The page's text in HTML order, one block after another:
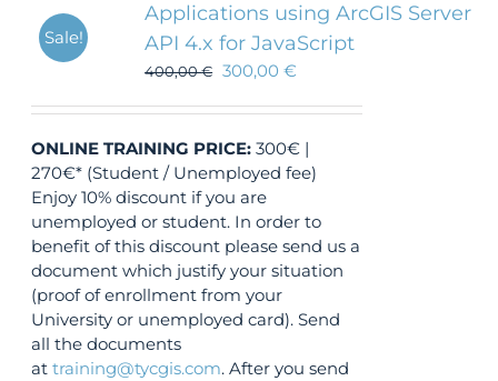
Sale!
Applications using ArcGIS Server
API 4.x for JavaScript
400,00€ 300,00€
ONLINE TRAINING PRICE: 300€ |
270€* (Student / Unemployed fee)
Enjoy 10% discount if you are
unemployed or student. In order to
benefit of this discount please send us a
document which justify your situation
(proof of enrollment from your
University or unemployed card). Send
all the documents
attraining@tycgis.com. After you send